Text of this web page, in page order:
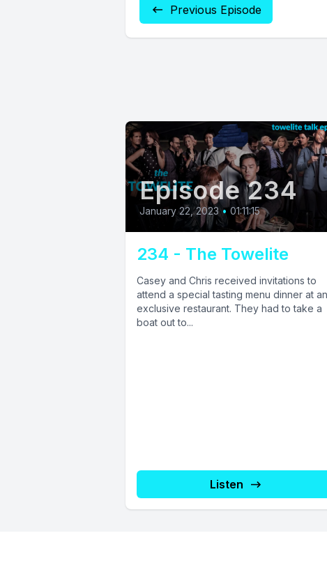
Previous Episode
Episode 234
January 22, 2023 • 01:11:15
234 - The Towelite
Casey and Chris received invitations to
attend a special tasting menu dinner at an
exclusive restaurant. They had to take a
boat out to...
Listen